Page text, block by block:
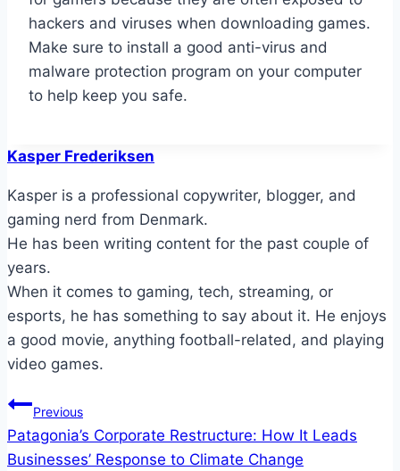
hackers and viruses when downloading games.
Make sure to install a good anti-virus and
malware protection program on your computer
to help keep you safe.
Kasper Frederiksen
Kasper is a professional copywriter, blogger, and
gaming nerd from Denmark.
He has been writing content for the past couple of
years.
When it comes to gaming, tech, streaming, or
esports, he has something to say about it. He enjoys
a good movie, anything football-related, and playing
video games.
Post
navigation
Previous
Patagonia’s Corporate Restructure: How It Leads
Businesses’ Response to Climate Change